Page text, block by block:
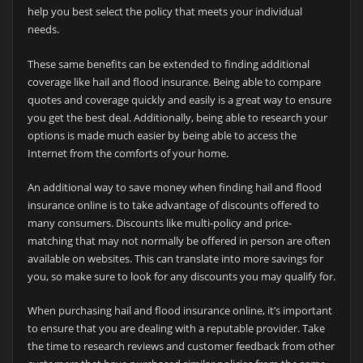
help you best select the policy that meets your individual
needs.
These same benefits can be extended to finding additional
coverage like hail and flood insurance. Being able to compare
quotes and coverage quickly and easily is a great way to ensure
you get the best deal. Additionally, being able to research your
options is made much easier by being able to access the
Internet from the comforts of your home.
An additional way to save money when finding hail and flood
insurance online is to take advantage of discounts offered to
many consumers. Discounts like multi-policy and price-
matching that may not normally be offered in person are often
available on websites. This can translate into more savings for
you, so make sure to look for any discounts you may qualify for.
When purchasing hail and flood insurance online, it’s important
to ensure that you are dealing with a reputable provider. Take
the time to research reviews and customer feedback from other